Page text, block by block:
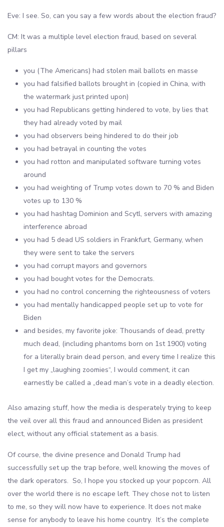
Eve: I see. So, can you say a few words about the election fraud?
CM: It was a multiple level election fraud, based on several
pillars
you (The Americans) had stolen mail ballots en masse
you had falsified ballots brought in (copied in China, with
the watermark just printed upon)
you had Republicans getting hindered to vote, by lies that
they had already voted by mail
you had observers being hindered to do their job
you had betrayal in counting the votes
you had rotton and manipulated software turning votes
around
you had weighting of Trump votes down to 70 % and Biden
votes up to 130 %
you had hashtag Dominion and Scytl, servers with amazing
interference abroad
you had 5 dead US soldiers in Frankfurt, Germany, when
they were sent to take the servers
you had corrupt mayors and governors
you had bought votes for the Democrats.
you had no control concerning the righteousness of voters
you had mentally handicapped people set up to vote for
Biden
and besides, my favorite joke: Thousands of dead, pretty
much dead, (including phantoms born on 1st 1900) voting
for a literally brain dead person, and every time I realize this
I get my „laughing zoomies“, I would comment, it can
earnestly be called a „dead man’s vote in a deadly election.
Also amazing stuff, how the media is desperately trying to keep
the veil over all this fraud and announced Biden as president
elect, without any official statement as a basis.
Of course, the divine presence and Donald Trump had
successfully set up the trap before, well knowing the moves of
the dark operators. So, I hope you stocked up your popcorn. All
over the world there is no escape left. They chose not to listen
to me, so they will now have to experience. It does not make
sense for anybody to leave his home country. It’s the complete